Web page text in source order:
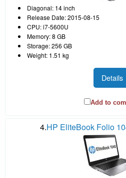
Diagonal: 14 inch
Release Date: 2015-08-15
CPU: i7-5600U
Memory: 8 GB
Storage: 256 GB
Weight: 1.51 kg
Details
Add to
4.HP EliteBook Folio